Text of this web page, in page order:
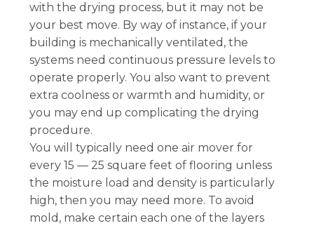
with the drying process, but it may not be
your best move. By way of instance, if your
building is mechanically ventilated, the
systems need continuous pressure levels to
operate properly. You also want to prevent
extra coolness or warmth and humidity, or
you may end up complicating the drying
procedure.
You will typically need one air mover for
every 15 — 25 square feet of flooring unless
the moisture load and density is particularly
high, then you may need more. To avoid
mold, make certain each one of the layers